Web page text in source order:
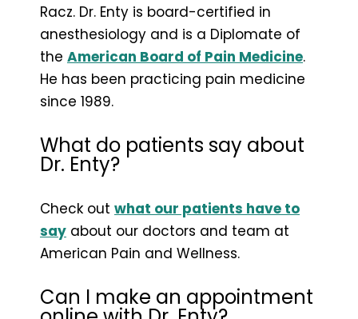
Racz. Dr. Enty is board-certified in
anesthesiology and is a Diplomate of
the American Board of Pain Medicine.
He has been practicing pain medicine
since 1989.
What do patients say about
Dr. Enty?
Check out what our patients have to
say about our doctors and team at
American Pain and Wellness.
Can I make an appointment